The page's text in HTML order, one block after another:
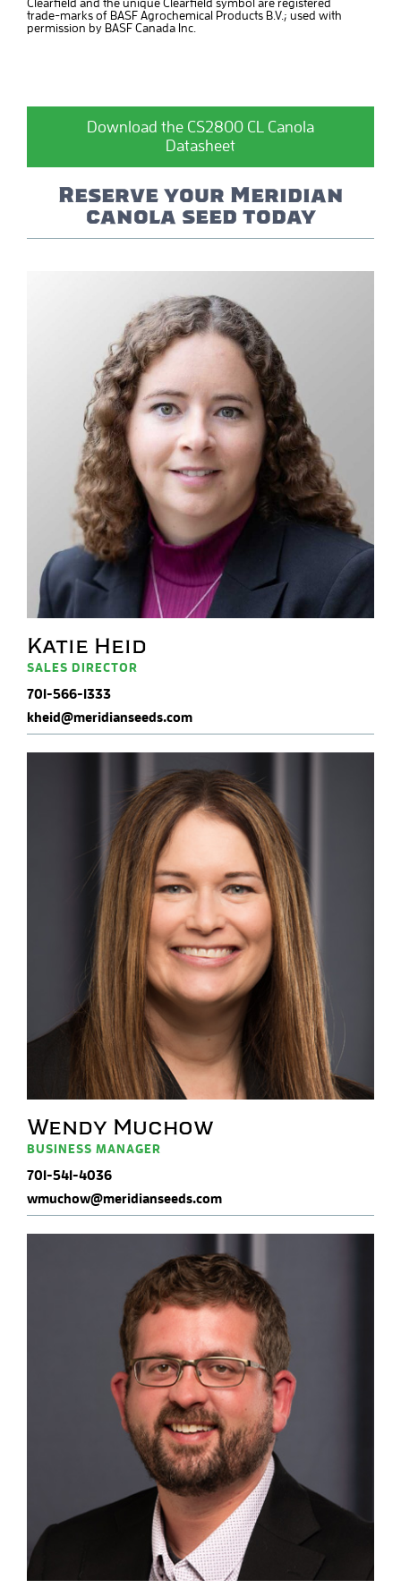
trade-marks of BASF Agrochemical Products B.V.; used with
permission by BASF Canada Inc.
Download the CS2800 CL Canola
Datasheet
Reserve your Meridian
canola seed today
Katie Heid
SALES DIRECTOR
701-566-1333
kheid@meridianseeds.com
Wendy Muchow
BUSINESS MANAGER
701-541-4036
wmuchow@meridianseeds.com